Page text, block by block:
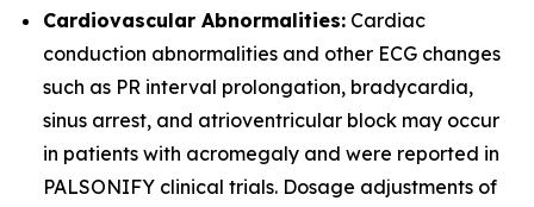
Cardiovascular Abnormalities: Cardiac
conduction abnormalities and other ECG changes
such as PR interval prolongation, bradycardia,
sinus arrest, and atrioventricular block may occur
in patients with acromegaly and were reported in
PALSONIFY clinical trials. Dosage adjustments of